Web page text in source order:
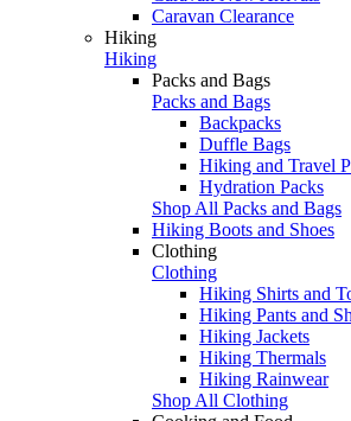
Caravan Clearance
Hiking
Hiking
Packs and Bags
Packs and Bags
Backpacks
Duffle Bags
Hiking and Travel
Hydration Packs
Shop All Packs and Bags
Hiking Boots and Shoes
Clothing
Clothing
Hiking Shirts and
Hiking Pants and
Hiking Jackets
Hiking Thermals
Hiking Rainwear
Shop All Clothing